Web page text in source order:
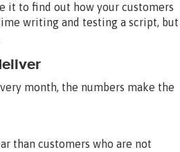
it to find out how your customers
writing and testing a script, but
month, the numbers make the
than customers who are not